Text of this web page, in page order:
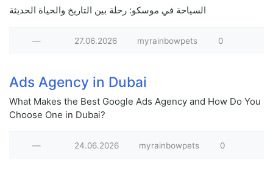
السياحة في موسكو: رحلة بين التاريخ والحياة الحديثة
— 27.06.2026 myrainbowpets 0
Ads Agency in Dubai
What Makes the Best Google Ads Agency and How Do You
Choose One in Dubai?
— 24.06.2026 myrainbowpets 0